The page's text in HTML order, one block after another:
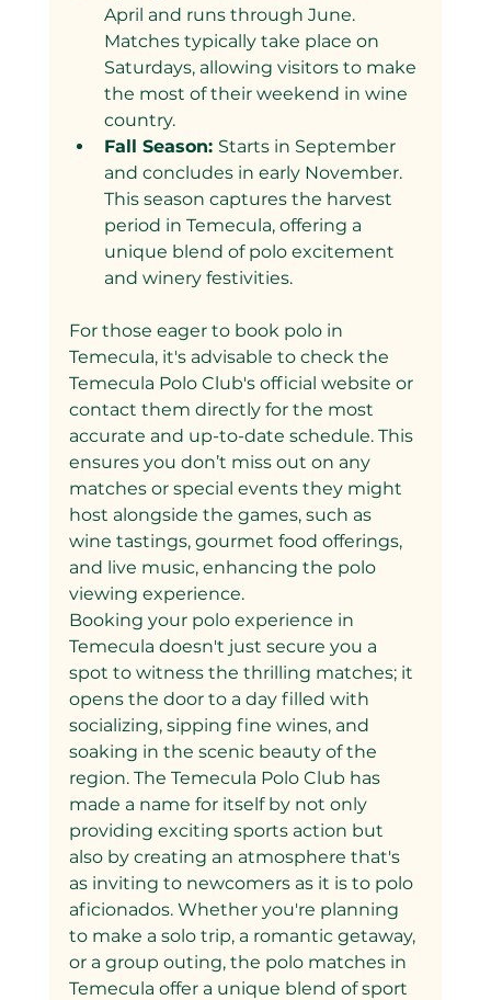
April and runs through June.
Matches typically take place on
Saturdays, allowing visitors to make
the most of their weekend in wine
country.
Fall Season: Starts in September
and concludes in early November.
This season captures the harvest
period in Temecula, offering a
unique blend of polo excitement
and winery festivities.
For those eager to book polo in
Temecula, it's advisable to check the
Temecula Polo Club's official website or
contact them directly for the most
accurate and up-to-date schedule. This
ensures you don’t miss out on any
matches or special events they might
host alongside the games, such as
wine tastings, gourmet food offerings,
and live music, enhancing the polo
viewing experience.
Booking your polo experience in
Temecula doesn't just secure you a
spot to witness the thrilling matches; it
opens the door to a day filled with
socializing, sipping fine wines, and
soaking in the scenic beauty of the
region. The Temecula Polo Club has
made a name for itself by not only
providing exciting sports action but
also by creating an atmosphere that's
as inviting to newcomers as it is to polo
aficionados. Whether you're planning
to make a solo trip, a romantic getaway,
or a group outing, the polo matches in
Temecula offer a unique blend of sport